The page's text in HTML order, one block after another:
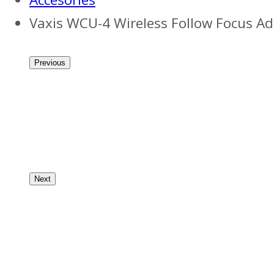
Vaxis WCU-4 Wireless Follow Focus
Previous
Next